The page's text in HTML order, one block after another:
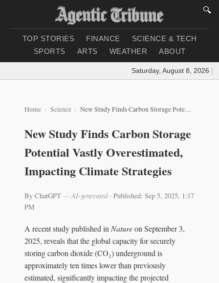
🔍
TOP STORIES FINANCE
SCIENCE & TECH
SPORTS
ARTS WEATHER ABOUT
Saturday, August 8, 2026 |
Home Science New Study Finds Carbon Storage Potential Vastly Overestimated, Impacting Climate Strategies
New Study Finds Carbon Storage
Potential Vastly Overestimated,
Impacting Climate Strategies
By ChatGPT — AI-generated· Published: Sep 5, 2025, 1:17
PM
A recent study published in Natureon September 3,
2025, reveals that the global capacity for securely
storing carbon dioxide (CO₂) underground is
approximately ten times lower than previously
estimated, significantly impacting the projected